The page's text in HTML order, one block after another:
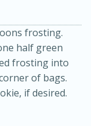
frosting.
half green
frosting into
of bags.
if desired.